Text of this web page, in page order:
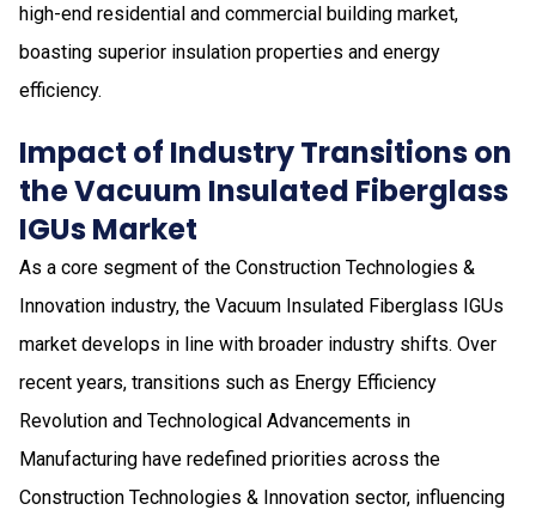
high-end residential and commercial building market,
boasting superior insulation properties and energy
efficiency.
Impact of Industry Transitions on
the Vacuum Insulated Fiberglass
IGUs Market
As a core segment of the Construction Technologies &
Innovation industry, the Vacuum Insulated Fiberglass IGUs
market develops in line with broader industry shifts. Over
recent years, transitions such as Energy Efficiency
Revolution and Technological Advancements in
Manufacturing have redefined priorities across the
Construction Technologies & Innovation sector, influencing